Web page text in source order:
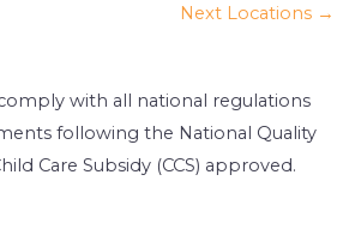
Next Locations →
comply with all national regulations
following the National Quality
Care Subsidy (CCS) approved.